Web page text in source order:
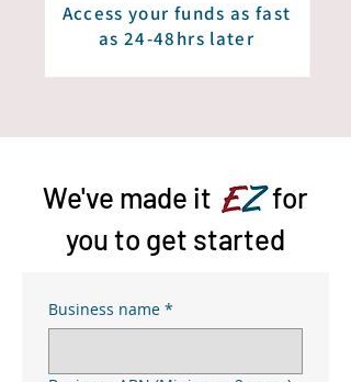
Access your funds as fast
as 24-48hrs later
We've made it EZfor
you to get started
Business name *